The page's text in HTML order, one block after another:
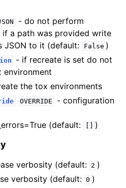
- do not perform
a path was provided write
JSON to it (default:
False )
- if recreate is set do not
environment
the tox environments
OVERRIDE
- configuration
(default:
)
verbosity (default: 2 )
verbosity (default: 0 )